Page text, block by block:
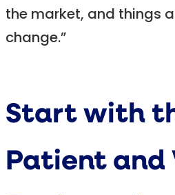
the market, and things
change.”
Start with
Patient and